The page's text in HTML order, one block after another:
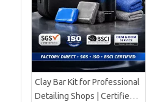
Clay Bar Kit for Professional
Detailing Shops | Certified